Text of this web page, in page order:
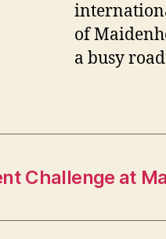
of
a busy
Challenge at